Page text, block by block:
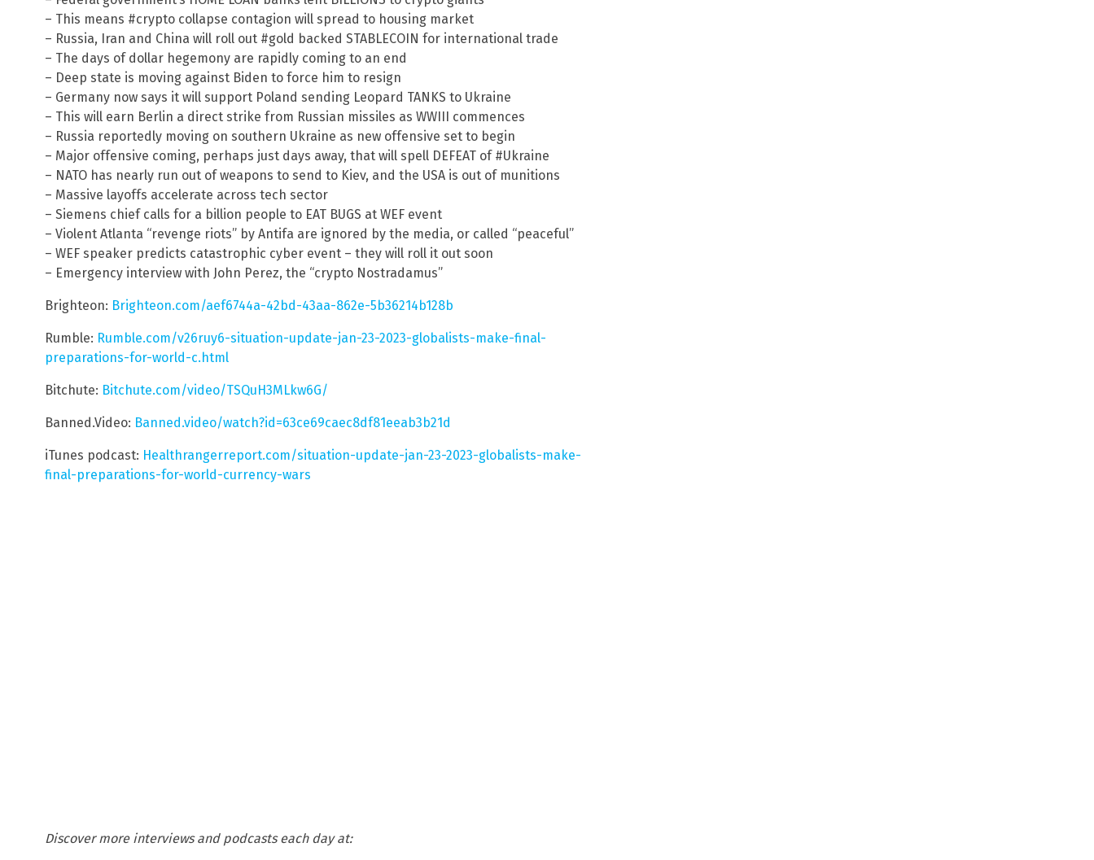
– This means #crypto collapse contagion will spread to housing market
– Russia, Iran and China will roll out #gold backed STABLECOIN for international trade
– The days of dollar hegemony are rapidly coming to an end
– Deep state is moving against Biden to force him to resign
– Germany now says it will support Poland sending Leopard TANKS to Ukraine
– This will earn Berlin a direct strike from Russian missiles as WWIII commences
– Russia reportedly moving on southern Ukraine as new offensive set to begin
– Major offensive coming, perhaps just days away, that will spell DEFEAT of #Ukraine
– NATO has nearly run out of weapons to send to Kiev, and the USA is out of munitions
– Massive layoffs accelerate across tech sector
– Siemens chief calls for a billion people to EAT BUGS at WEF event
– Violent Atlanta “revenge riots” by Antifa are ignored by the media, or called “peaceful”
– WEF speaker predicts catastrophic cyber event – they will roll it out soon
– Emergency interview with John Perez, the “crypto Nostradamus”
Brighteon: Brighteon.com/aef6744a-42bd-43aa-862e-5b36214b128b
Rumble: Rumble.com/v26ruy6-situation-update-jan-23-2023-globalists-make-final-
preparations-for-world-c.html
Bitchute: Bitchute.com/video/TSQuH3MLkw6G/
Banned.Video: Banned.video/watch?id=63ce69caec8df81eeab3b21d
iTunes podcast: Healthrangerreport.com/situation-update-jan-23-2023-globalists-make-
final-preparations-for-world-currency-wars
Discover more interviews and podcasts each day at: